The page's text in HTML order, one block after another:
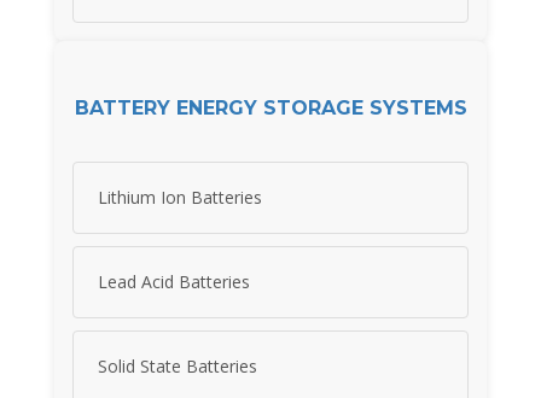
BATTERY ENERGY STORAGE SYSTEMS
Lithium Ion Batteries
Lead Acid Batteries
Solid State Batteries